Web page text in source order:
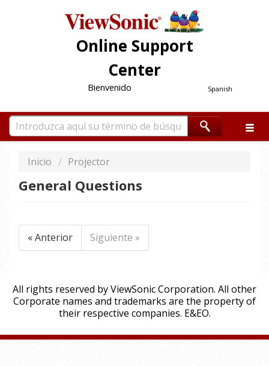
Online Support
Center
Spanish
Bienvenido
Inicio Projector
General Questions
« Anterior Siguiente »
All rights reserved by ViewSonic Corporation. All other
Corporate names and trademarks are the property of
their respective companies. E&EO.